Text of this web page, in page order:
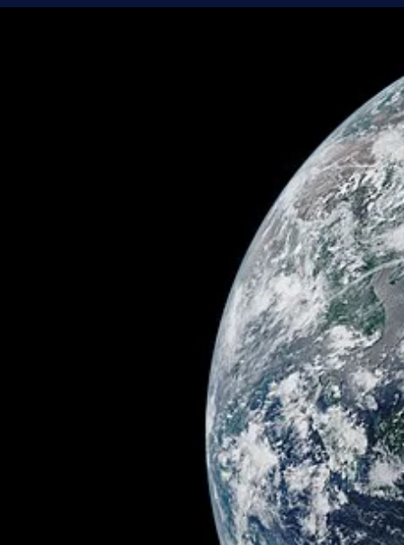
An Eye in the Sky - Why Are There
Ever since Galileo pointed his telescope to the sky in 1609,
telescopes have slowly revealed the universe to us. Over time, the
telescopes got better, and so did the views they provided. But we
started to hit a point of diminishing returns. As powerful as
telescopes were getting, factors that seemed inescapable on
got more and more in the way. There was one clear solution: make